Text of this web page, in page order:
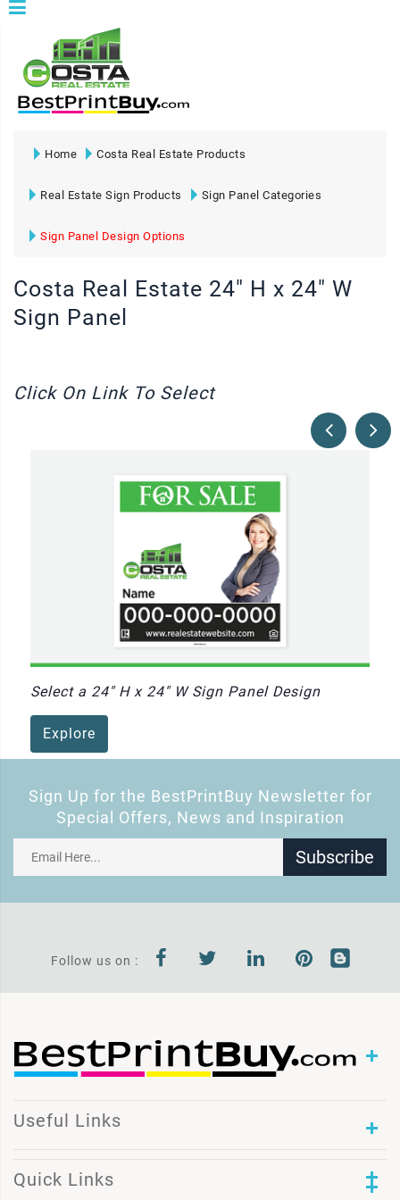
Home Costa Real Estate Products
Real Estate Sign Products Sign Panel Categories
Sign Panel Design Options
Costa Real Estate 24" H x 24" W
Sign Panel
Click On Link To Select
Select a 24" H x 24" W Sign Panel Design
Explore
Sign Up for the BestPrintBuy Newsletter for
Special Offers, News and Inspiration
Subscribe
Follow us on :
Useful Links
Quick Links